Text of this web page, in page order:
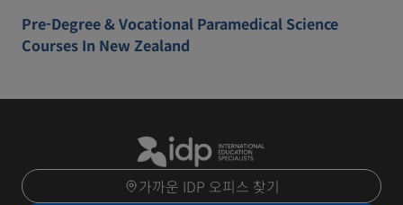
Pre-Degree & Vocational Paramedical Science
Courses In New Zealand
가까운 IDP 오피스 찾기